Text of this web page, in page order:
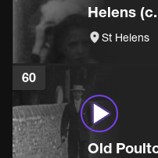
Helens
St Helens
60
Old